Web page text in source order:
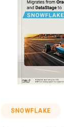
SNOWFLAKE